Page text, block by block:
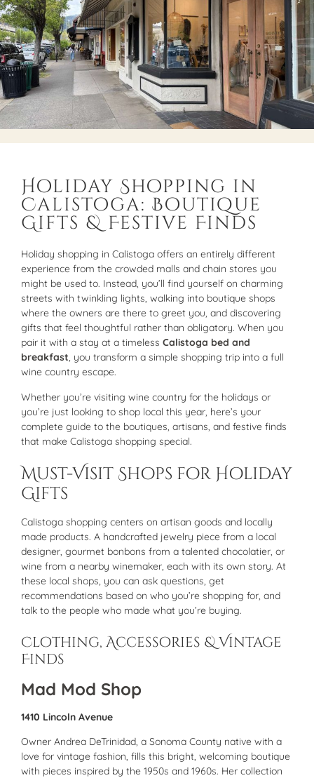
Holiday Shopping in
Calistoga: Boutique
Gifts & Festive Finds
Holiday shopping in Calistoga offers an entirely different
experience from the crowded malls and chain stores you
might be used to. Instead, you’ll find yourself on charming
streets with twinkling lights, walking into boutique shops
where the owners are there to greet you, and discovering
gifts that feel thoughtful rather than obligatory. When you
pair it with a stay at a timeless Calistoga bed and
breakfast, you transform a simple shopping trip into a full
wine country escape.
Whether you’re visiting wine country for the holidays or
you’re just looking to shop local this year, here’s your
complete guide to the boutiques, artisans, and festive finds
that make Calistoga shopping special.
Must-Visit Shops for Holiday
Gifts
Calistoga shopping centers on artisan goods and locally
made products. A handcrafted jewelry piece from a local
designer, gourmet bonbons from a talented chocolatier, or
wine from a nearby winemaker, each with its own story. At
these local shops, you can ask questions, get
recommendations based on who you’re shopping for, and
talk to the people who made what you’re buying.
Clothing, Accessories & Vintage
Finds
Mad Mod Shop
1410 Lincoln Avenue
Owner Andrea DeTrinidad, a Sonoma County native with a
love for vintage fashion, fills this bright, welcoming boutique
with pieces inspired by the 1950s and 1960s. Her collection